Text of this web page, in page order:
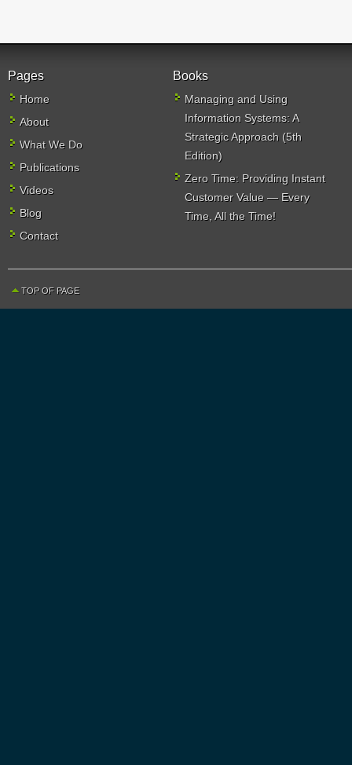
Pages
Home
About
What We Do
Publications
Videos
Blog
Contact
Books
Managing and Using
Information Systems: A
Strategic Approach (5th
Edition)
Zero Time: Providing Instant
Customer Value — Every
Time, All the Time!
TOP OF PAGE